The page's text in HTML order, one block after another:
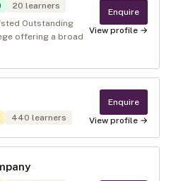
20 learners
Outstanding
offering a broad
Enquire
View profile →
440 learners
Enquire
View profile →